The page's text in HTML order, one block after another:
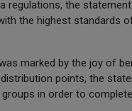
regulations, the
the highest standards
marked by the joy of
points, the
in order to